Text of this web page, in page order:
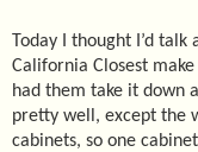
Today I thought I’d
California Closest
had them take it down
pretty well, except the
cabinets, so one